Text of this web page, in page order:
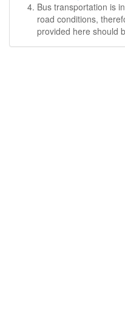
Bus transportation is
road conditions,
provided here should